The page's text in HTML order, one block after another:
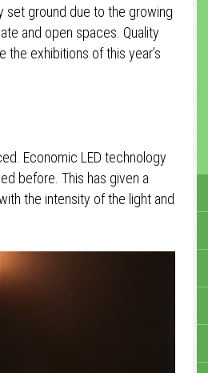
set ground due to the growing
and open spaces. Quality
exhibitions of this year’s
Economic LED technology
before. This has given a
the intensity of the light and